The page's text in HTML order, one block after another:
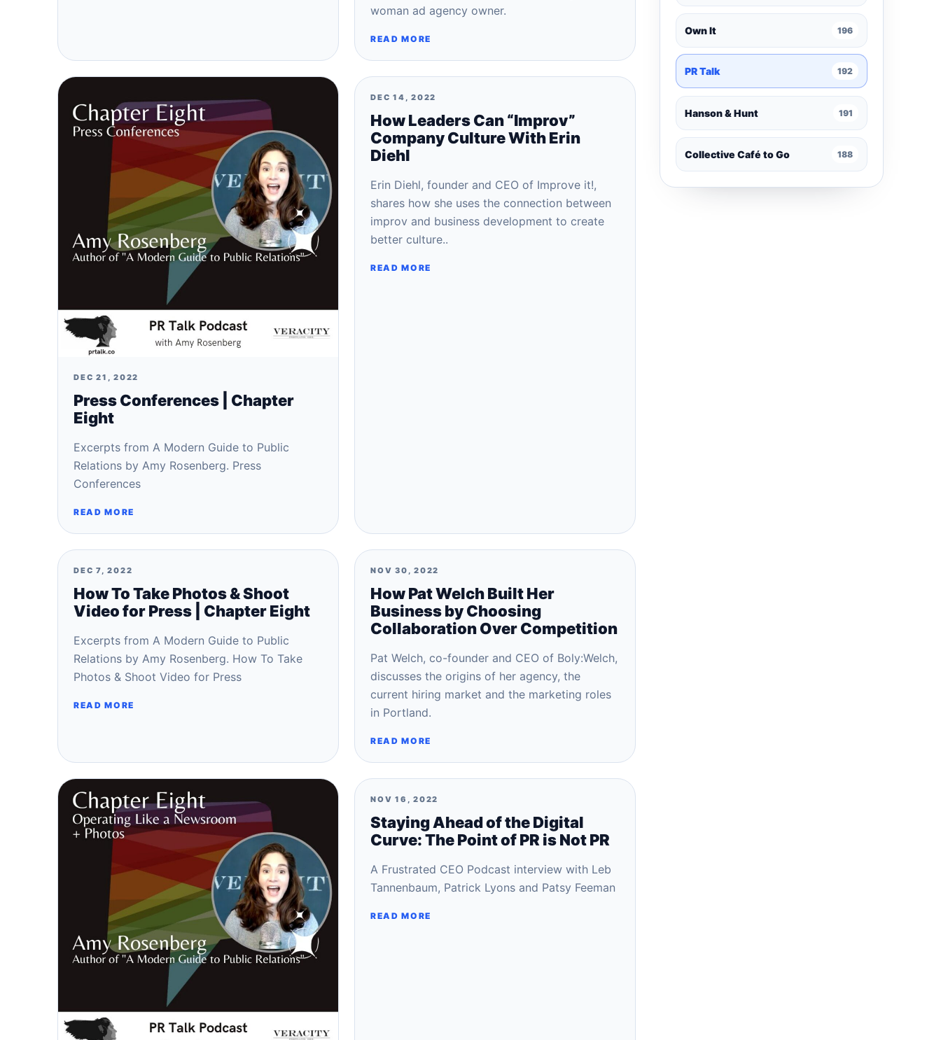
woman ad agency owner.
READ MORE
DEC 21, 2022
Press Conferences | Chapter
Eight
Excerpts from A Modern Guide to Public
Relations by Amy Rosenberg. Press
Conferences
READ MORE
DEC 14, 2022
How Leaders Can “Improv”
Company Culture With Erin
Diehl
Erin Diehl, founder and CEO of Improve it!,
shares how she uses the connection between
improv and business development to create
better culture..
READ MORE
DEC 7, 2022
How To Take Photos & Shoot
Video for Press | Chapter Eight
Excerpts from A Modern Guide to Public
Relations by Amy Rosenberg. How To Take
Photos & Shoot Video for Press
READ MORE
NOV 30, 2022
How Pat Welch Built Her
Business by Choosing
Collaboration Over Competition
Pat Welch, co-founder and CEO of Boly:Welch,
discusses the origins of her agency, the
current hiring market and the marketing roles
in Portland.
READ MORE
NOV 16, 2022
Staying Ahead of the Digital
Curve: The Point of PR is Not PR
A Frustrated CEO Podcast interview with Leb
Tannenbaum, Patrick Lyons and Patsy Feeman
READ MORE
Own It 196
PR Talk 192
Hanson & Hunt 191
Collective Café to Go 188